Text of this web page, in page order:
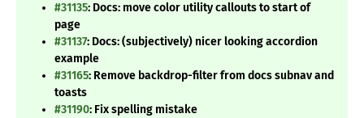
#31135: Docs: move color utility callouts to start of
page
#31137: Docs: (subjectively) nicer looking accordion
example
#31165: Remove backdrop-filter from docs subnav and
toasts
#31190: Fix spelling mistake